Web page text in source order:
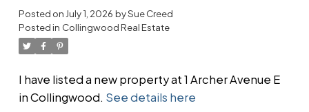
Posted on July 1, 2026 bySue Creed
Posted in Collingwood Real Estate
I have listed a new property at 1 Archer Avenue E
in Collingwood. See details here